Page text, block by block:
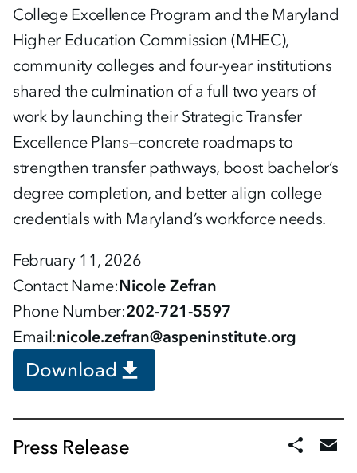
College Excellence Program and the Maryland
Higher Education Commission (MHEC),
community colleges and four-year institutions
shared the culmination of a full two years of
work by launching their Strategic Transfer
Excellence Plans—concrete roadmaps to
strengthen transfer pathways, boost bachelor’s
degree completion, and better align college
credentials with Maryland’s workforce needs.
February 11, 2026
Contact Name Nicole Zefran
Phone Number 202-721-5597
Email nicole.zefran@aspeninstitute.org
Download
Press Release